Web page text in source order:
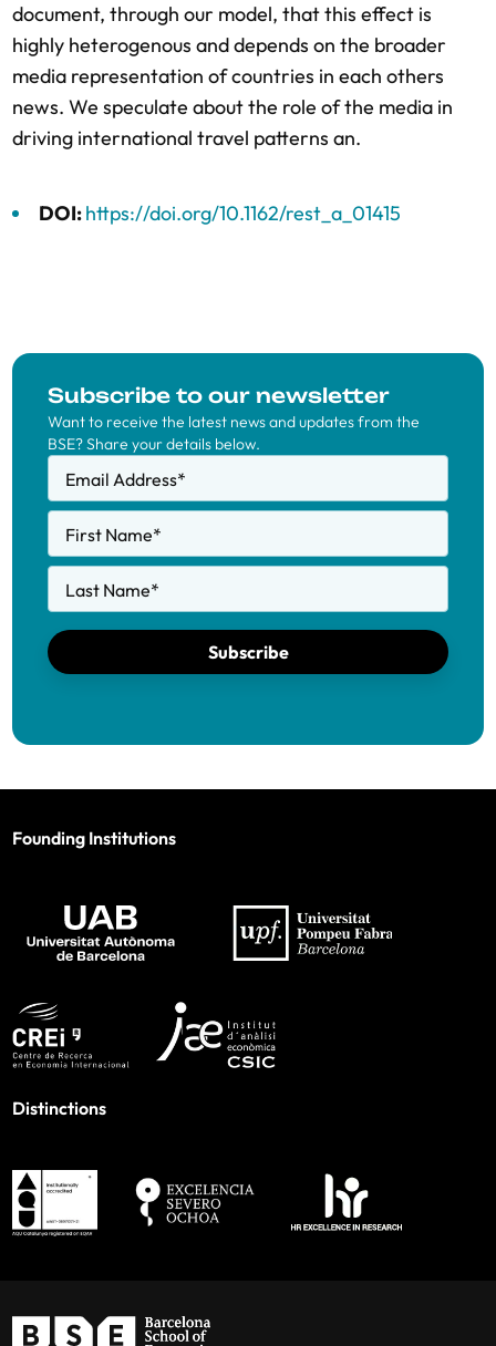
document, through our model, that this effect is
highly heterogenous and depends on the broader
media representation of countries in each others
news. We speculate about the role of the media in
driving international travel patterns an.
DOI:https://doi.org/10.1162/rest_a_01415
Subscribe to our newsletter
Want to receive the latest news and updates from the
BSE? Share your details below.
Email Address*
First Name*
Last Name*
Subscribe
Founding Institutions
Distinctions